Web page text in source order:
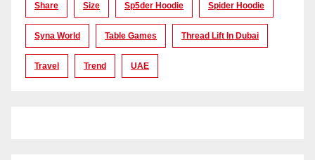
Share Size Sp5der Hoodie Spider Hoodie
Syna World Table Games Thread Lift In Dubai
Travel Trend UAE